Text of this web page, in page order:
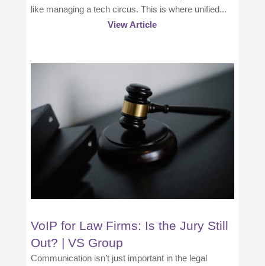
like managing a tech circus. This is where unified...
View Article
VoIP for Law Firms: Is the Jury Still
Out? | VS Group
Communication isn’t just important in the legal